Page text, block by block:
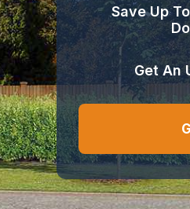
Save Up
Get An